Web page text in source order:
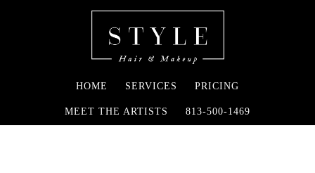
HOME SERVICES PRICING
MEET THE ARTISTS 813-500-1469